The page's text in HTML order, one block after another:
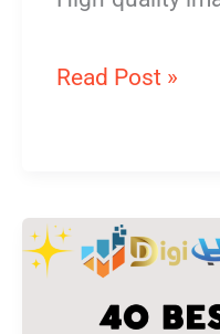
Read Post »
Divorce
Lawyer
Website